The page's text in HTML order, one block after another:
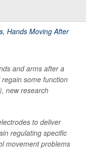
and arms after a
some function
new research
to deliver
regulating specific
movement problems